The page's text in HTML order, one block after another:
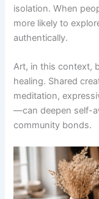
isolation. When
more likely to
authentically.
Art, in this context,
healing. Shared
meditation,
—can deepen self-
community bonds.